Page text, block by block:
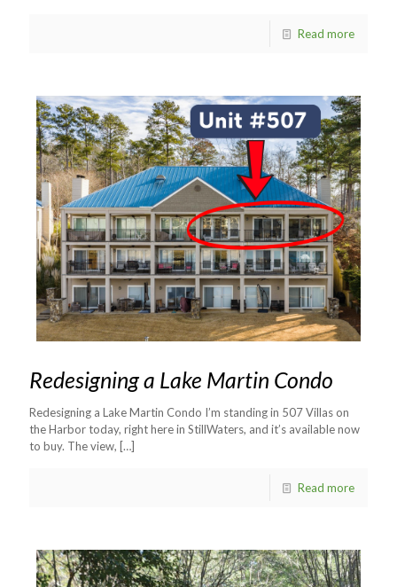
Read more
Redesigning a Lake Martin Condo
Redesigning a Lake Martin Condo I’m standing in 507 Villas on
the Harbor today, right here in StillWaters, and it’s available now
to buy. The view, […]
Read more